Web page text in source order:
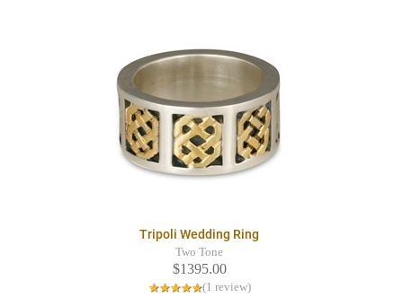
Tripoli Wedding Ring
Two Tone
$1395.00
(1 review)